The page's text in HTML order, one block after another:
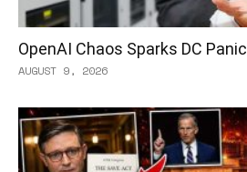
OpenAI Chaos Sparks DC Panic
AUGUST 9, 2026